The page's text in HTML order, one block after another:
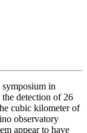
symposium in
detection of 26
cubic kilometer of
observatory
appear to have